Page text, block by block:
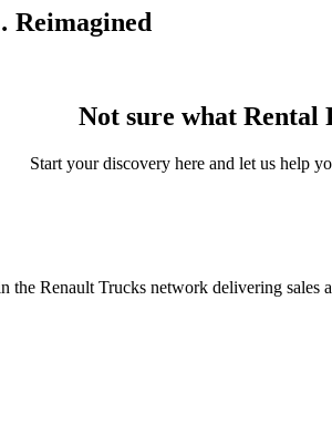
the Renault Trucks network delivering sales
Not sure what Rental
Start your discovery here and let us help